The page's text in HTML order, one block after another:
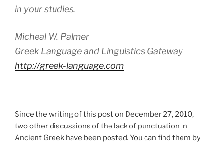
in your studies.
Micheal W. Palmer
Greek Language and Linguistics Gateway
http://greek-language.com
Since the writing of this post on December 27, 2010,
two other discussions of the lack of punctuation in
Ancient Greek have been posted. You can find them by